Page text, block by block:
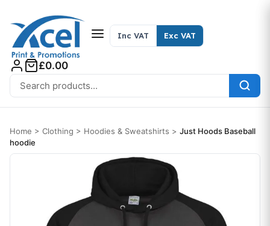
Search for:
Inc VAT Exc VAT
£0.00
Home > Clothing > Hoodies & Sweatshirts > Just Hoods Baseball
hoodie